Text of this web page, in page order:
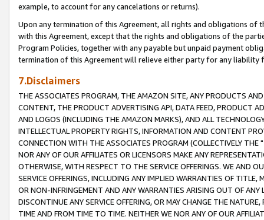
example, to account for any cancelations or returns).
Upon any termination of this Agreement, all rights and obligations of
with this Agreement, except that the rights and obligations of the
Program Policies, together with any payable but unpaid payment
termination of this Agreement will relieve either party for any liability
7.Disclaimers
THE ASSOCIATES PROGRAM, THE AMAZON SITE, ANY PRODUCTS
CONTENT, THE PRODUCT ADVERTISING API, DATA FEED, PRODUCT
AND LOGOS (INCLUDING THE AMAZON MARKS), AND ALL
INTELLECTUAL PROPERTY RIGHTS, INFORMATION AND CONTENT
CONNECTION WITH THE ASSOCIATES PROGRAM (COLLECTIVELY THE "
NOR ANY OF OUR AFFILIATES OR LICENSORS MAKE ANY
OTHERWISE, WITH RESPECT TO THE SERVICE OFFERINGS. WE AND
SERVICE OFFERINGS, INCLUDING ANY IMPLIED WARRANTIES OF
OR NON-INFRINGEMENT AND ANY WARRANTIES ARISING OUT OF ANY
DISCONTINUE ANY SERVICE OFFERING, OR MAY CHANGE THE
TIME AND FROM TIME TO TIME. NEITHER WE NOR ANY OF OUR